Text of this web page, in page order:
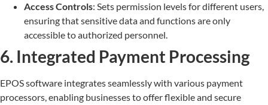
Access Controls: Sets permission levels for different users,
ensuring that sensitive data and functions are only
accessible to authorized personnel.
6. Integrated Payment Processing
EPOS software integrates seamlessly with various payment
processors, enabling businesses to offer flexible and secure